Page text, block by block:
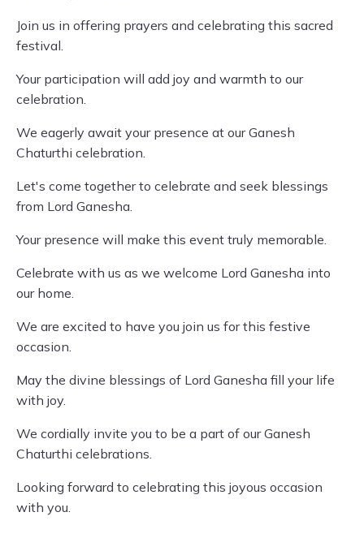
Join us in offering prayers and celebrating this sacred
festival.
Your participation will add joy and warmth to our
celebration.
We eagerly await your presence at our Ganesh
Chaturthi celebration.
Let's come together to celebrate and seek blessings
from Lord Ganesha.
Your presence will make this event truly memorable.
Celebrate with us as we welcome Lord Ganesha into
our home.
We are excited to have you join us for this festive
occasion.
May the divine blessings of Lord Ganesha fill your life
with joy.
We cordially invite you to be a part of our Ganesh
Chaturthi celebrations.
Looking forward to celebrating this joyous occasion
with you.